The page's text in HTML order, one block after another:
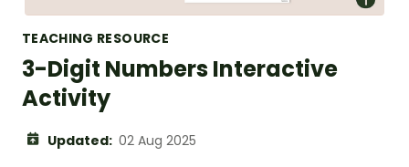
TEACHING RESOURCE
3-Digit Numbers Interactive
Activity
Updated: 02 Aug 2025